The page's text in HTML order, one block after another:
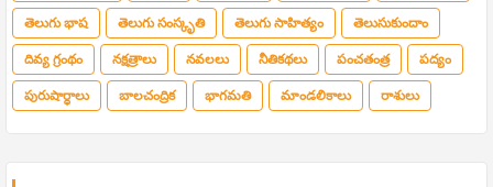
తెలుగు భాష తెలుగు సంస్కృతి తెలుగు సాహిత్యం తెలుసుకుందాం
దివ్య గ్రంథం నక్షత్రాలు నవలలు నీతికథలు పంచతంత్ర పద్యం
పురుషార్థాలు బాలచంద్రిక భాగమతి మాండలికాలు రాశులు